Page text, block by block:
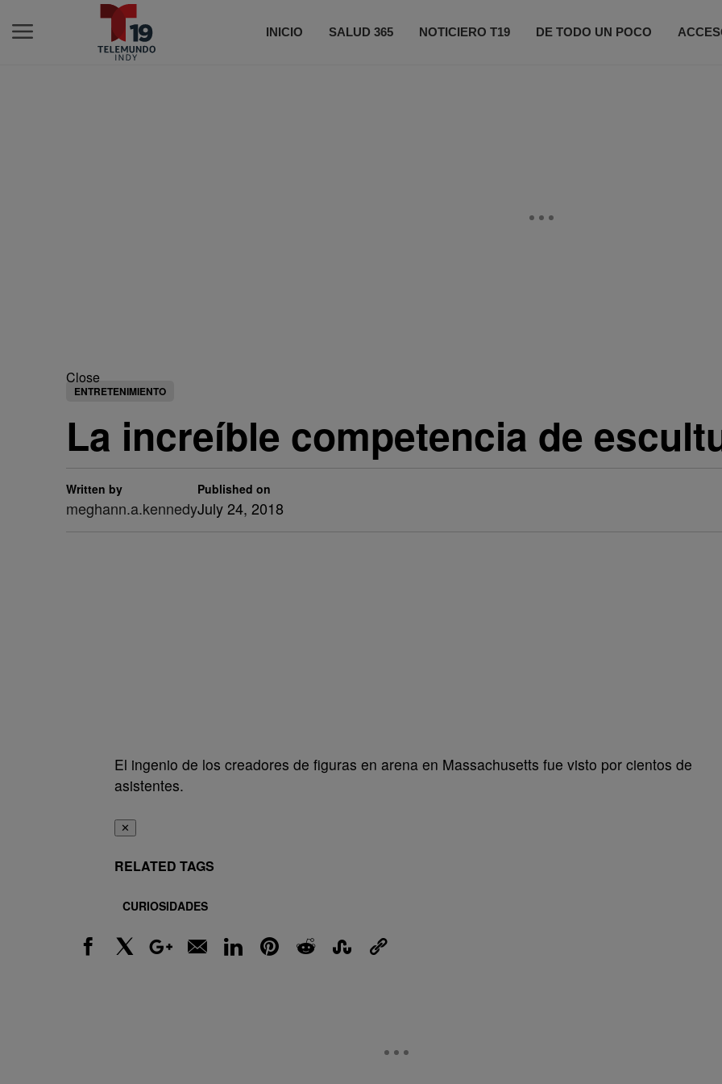
INICIO SALUD 365 NOTICIERO T19 DE TODO UN POCO
Close
ENTRETENIMIENTO
La increíble competencia de
Written by
meghann.a.kennedy
Published on
July 24, 2018
El ingenio de los creadores de figuras en arena en Massachusetts fue visto por cientos de
asistentes.
✕
RELATED TAGS
CURIOSIDADES